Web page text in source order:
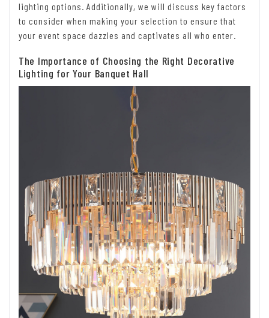
lighting options. Additionally, we will discuss key factors
to consider when making your selection to ensure that
your event space dazzles and captivates all who enter.
The Importance of Choosing the Right Decorative
Lighting for Your Banquet Hall